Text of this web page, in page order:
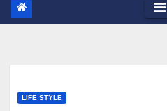
LIFE STYLE